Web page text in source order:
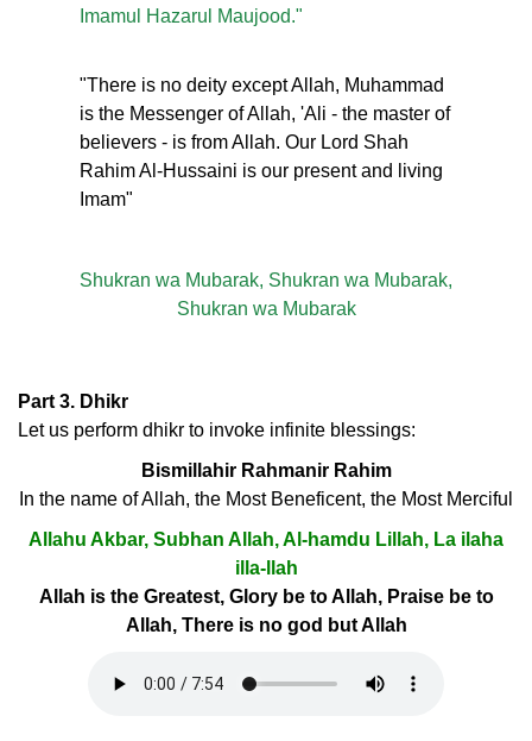
Imamul Hazarul Maujood."
"There is no deity except Allah, Muhammad
is the Messenger of Allah, 'Ali - the master of
believers - is from Allah. Our Lord Shah
Rahim Al-Hussaini is our present and living
Imam"
Shukran wa Mubarak, Shukran wa Mubarak,
Shukran wa Mubarak
Part 3. Dhikr
Let us perform dhikr to invoke infinite blessings:
Bismillahir Rahmanir Rahim
In the name of Allah, the Most Beneficent, the Most Merciful
Allahu Akbar, Subhan Allah, Al-hamdu Lillah, La ilaha
illa-llah
Allah is the Greatest, Glory be to Allah, Praise be to
Allah, There is no god but Allah